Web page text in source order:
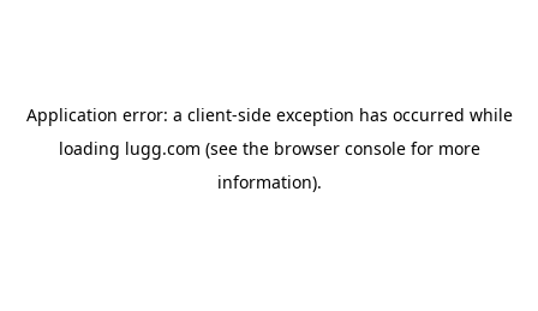
Application error: a client-side exception has occurred while
loading lugg.com (see the browser consolefor more
information).